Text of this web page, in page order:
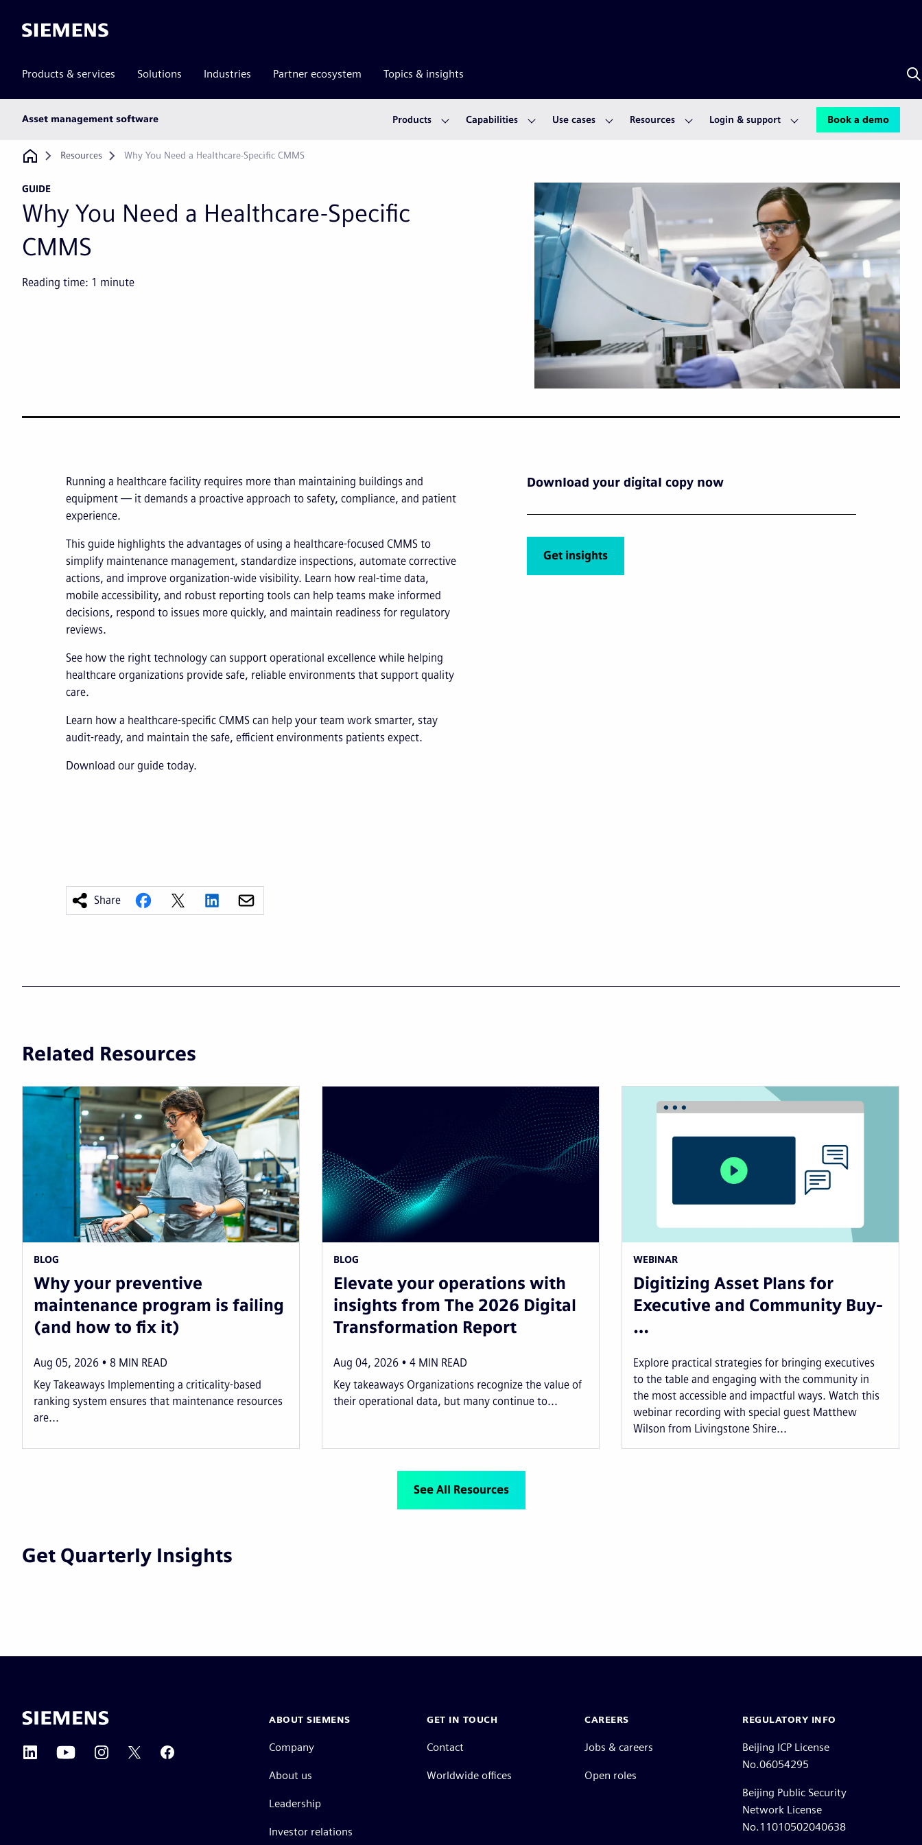
Siemens
Products & services Solutions Industries Partner ecosystem Topics & insights
Asset management software Products Capabilities Use cases Resources Login & support Book a demo
Breadcrumb
Resources Why You Need a Healthcare-Specific CMMS
GUIDE
Why You Need a Healthcare-Specific
CMMS
Reading time: 1 minute
Running a healthcare facility requires more than maintaining buildings and
equipment — it demands a proactive approach to safety, compliance, and patient
experience.
This guide highlights the advantages of using a healthcare-focused CMMS to
simplify maintenance management, standardize inspections, automate corrective
actions, and improve organization-wide visibility. Learn how real-time data,
mobile accessibility, and robust reporting tools can help teams make informed
decisions, respond to issues more quickly, and maintain readiness for regulatory
reviews.
See how the right technology can support operational excellence while helping
healthcare organizations provide safe, reliable environments that support quality
care.
Learn how a healthcare-specific CMMS can help your team work smarter, stay
audit-ready, and maintain the safe, efficient environments patients expect.
Download our guide today.
Share
Download your digital copy now
Get insights
Related Resources
BLOG
Why your preventive
maintenance program is failing
(and how to fix it)
Aug 05, 2026 8 MIN READ
Key Takeaways Implementing a criticality-based
ranking system ensures that maintenance resources
are...
BLOG
Elevate your operations with
insights from The 2026 Digital
Transformation Report
Aug 04, 2026 4 MIN READ
Key takeaways Organizations recognize the value of
their operational data, but many continue to...
WEBINAR
Digitizing Asset Plans for
Executive and Community Buy-
…
Explore practical strategies for bringing executives
to the table and engaging with the community in
the most accessible and impactful ways. Watch this
webinar recording with special guest Matthew
Wilson from Livingstone Shire...
See All Resources
Get Quarterly Insights
ABOUT SIEMENS
Company
About us
Leadership
Investor relations
GET IN TOUCH
Contact
Worldwide offices
CAREERS
Jobs & careers
Open roles
REGULATORY INFO
Beijing ICP License
No.06054295
Beijing Public Security
Network License
No.11010502040638